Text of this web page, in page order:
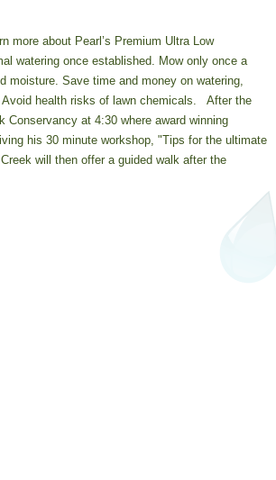
more about Pearl’s Premium Ultra Low
watering once established. Mow only once a
moisture. Save time and money on watering,
Avoid health risks of lawn chemicals. After the
Conservancy at 4:30 where award winning
his 30 minute workshop, "Tips for the ultimate
will then offer a guided walk after the